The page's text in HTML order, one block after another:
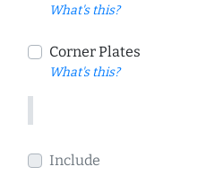
What's this?
Corner Plates
What's this?
Include